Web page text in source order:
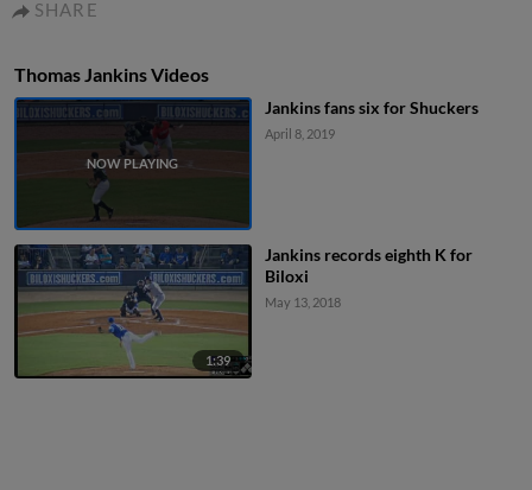
SHARE
Thomas Jankins Videos
Jankins fans six for Shuckers
April 8, 2019
1:39
Jankins records eighth K for
Biloxi
May 13, 2018